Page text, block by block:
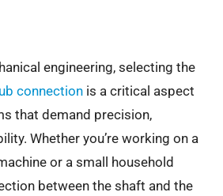
engineering, selecting the
connection is a critical aspect
that demand precision,
Whether you’re working on a
or a small household
between the shaft and the